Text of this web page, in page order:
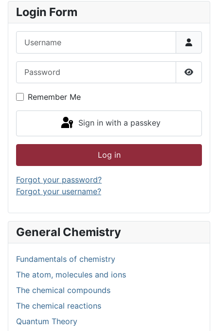
Login Form
Show
Remember Me
Sign in with a passkey
Log in
Forgot your password?
Forgot your username?
General Chemistry
Fundamentals of chemistry
The atom, molecules and ions
The chemical compounds
The chemical reactions
Quantum Theory